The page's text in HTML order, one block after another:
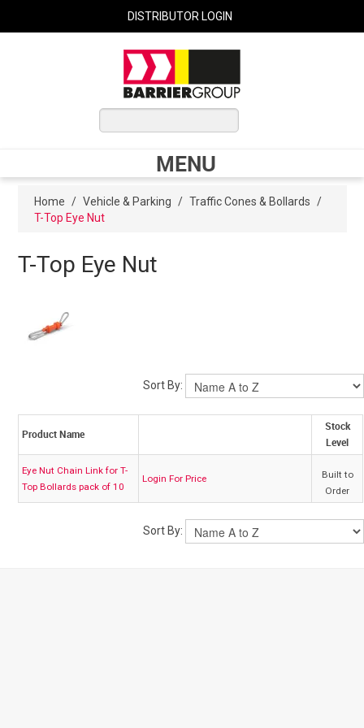
DISTRIBUTOR LOGIN
MENU
Shop Now
My Account
Barrier Group Home
Home / Vehicle & Parking / Traffic Cones & Bollards /
T-Top Eye Nut
T-Top Eye Nut
Sort By:
Product Name
Stock
Level
Eye Nut Chain Link for T-
Top Bollards pack of 10
Login For Price
Built to
Order
Sort By: